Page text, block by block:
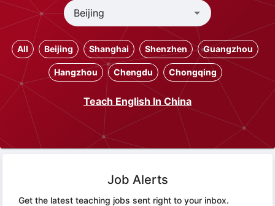
All Beijing Shanghai Shenzhen Guangzhou
Hangzhou Chengdu Chongqing
Teach English In China
Job Alerts
Get the latest teaching jobs sent right to your inbox.